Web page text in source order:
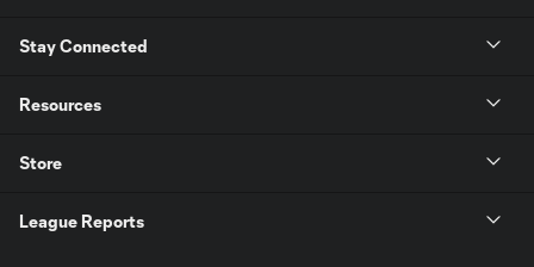
Stay Connected
Resources
Store
League Reports